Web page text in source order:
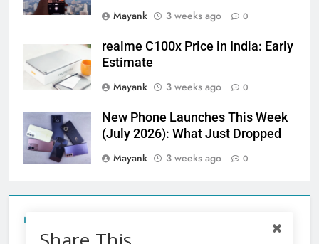
Mayank
3 weeks ago 0
realme C100x Price in India: Early
Estimate
Mayank
3 weeks ago 0
New Phone Launches This Week
(July 2026): What Just Dropped
Mayank
3 weeks ago 0